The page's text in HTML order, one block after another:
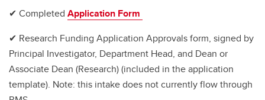
✔ Completed Application Form
✔ Research Funding Application Approvals form, signed by
Principal Investigator, Department Head, and Dean or
Associate Dean (Research) (included in the application
template). Note: this intake does not currently flow through